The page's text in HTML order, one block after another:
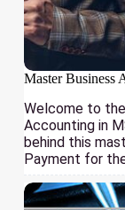
Master Business
Welcome to
Accounting in
behind this
Payment for